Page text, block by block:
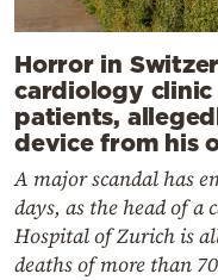
Horror in
cardiology
patients,
device from his
A major scandal has
days, as the head of
Hospital of Zurich is
deaths of more than